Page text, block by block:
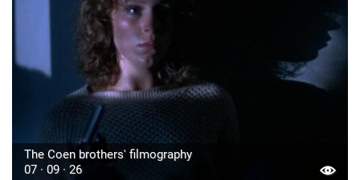
The Coen brothers' filmography
07 · 09 · 26